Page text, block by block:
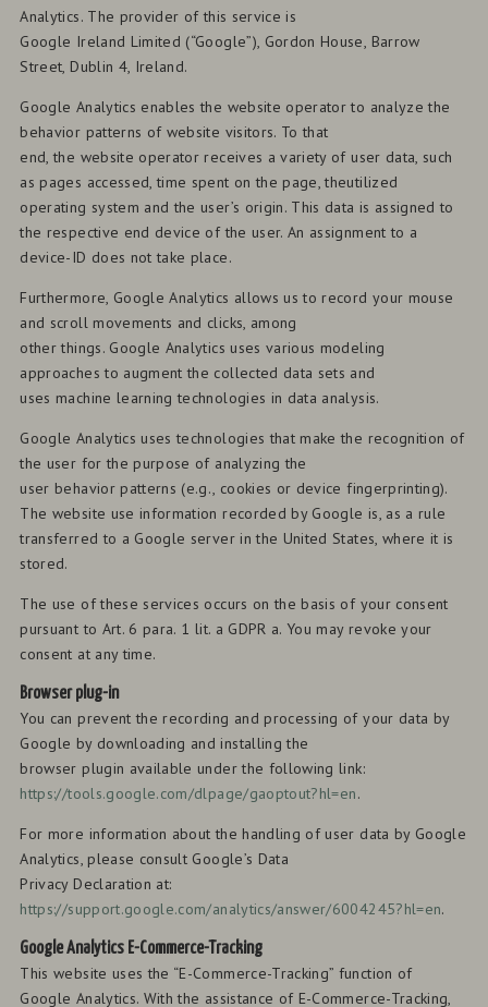
Analytics. The provider of this service is
Google Ireland Limited (“Google”), Gordon House, Barrow
Street, Dublin 4, Ireland.
Google Analytics enables the website operator to analyze the
behavior patterns of website visitors. To that
end, the website operator receives a variety of user data, such
as pages accessed, time spent on the page, theutilized
operating system and the user’s origin. This data is assigned to
the respective end device of the user. An assignment to a
device-ID does not take place.
Furthermore, Google Analytics allows us to record your mouse
and scroll movements and clicks, among
other things. Google Analytics uses various modeling
approaches to augment the collected data sets and
uses machine learning technologies in data analysis.
Google Analytics uses technologies that make the recognition of
the user for the purpose of analyzing the
user behavior patterns (e.g., cookies or device fingerprinting).
The website use information recorded by Google is, as a rule
transferred to a Google server in the United States, where it is
stored.
The use of these services occurs on the basis of your consent
pursuant to Art. 6 para. 1 lit. a GDPR a. You may revoke your
consent at any time.
Browser plug-in
You can prevent the recording and processing of your data by
Google by downloading and installing the
browser plugin available under the following link:
https://tools.google.com/dlpage/gaoptout?hl=en.
For more information about the handling of user data by Google
Analytics, please consult Google’s Data
Privacy Declaration at:
https://support.google.com/analytics/answer/6004245?hl=en.
Google Analytics E-Commerce-Tracking
This website uses the “E-Commerce-Tracking” function of
Google Analytics. With the assistance of E-Commerce-Tracking,